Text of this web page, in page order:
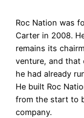
Roc Nation was
Carter in 2008.
remains its
venture, and that
he had already
He built Roc
from the start to
company.